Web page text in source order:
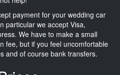
payment for your wedding car
particular we accept Visa,
We have to make a small
fee, but if you feel uncomfortable
and of course bank transfers.